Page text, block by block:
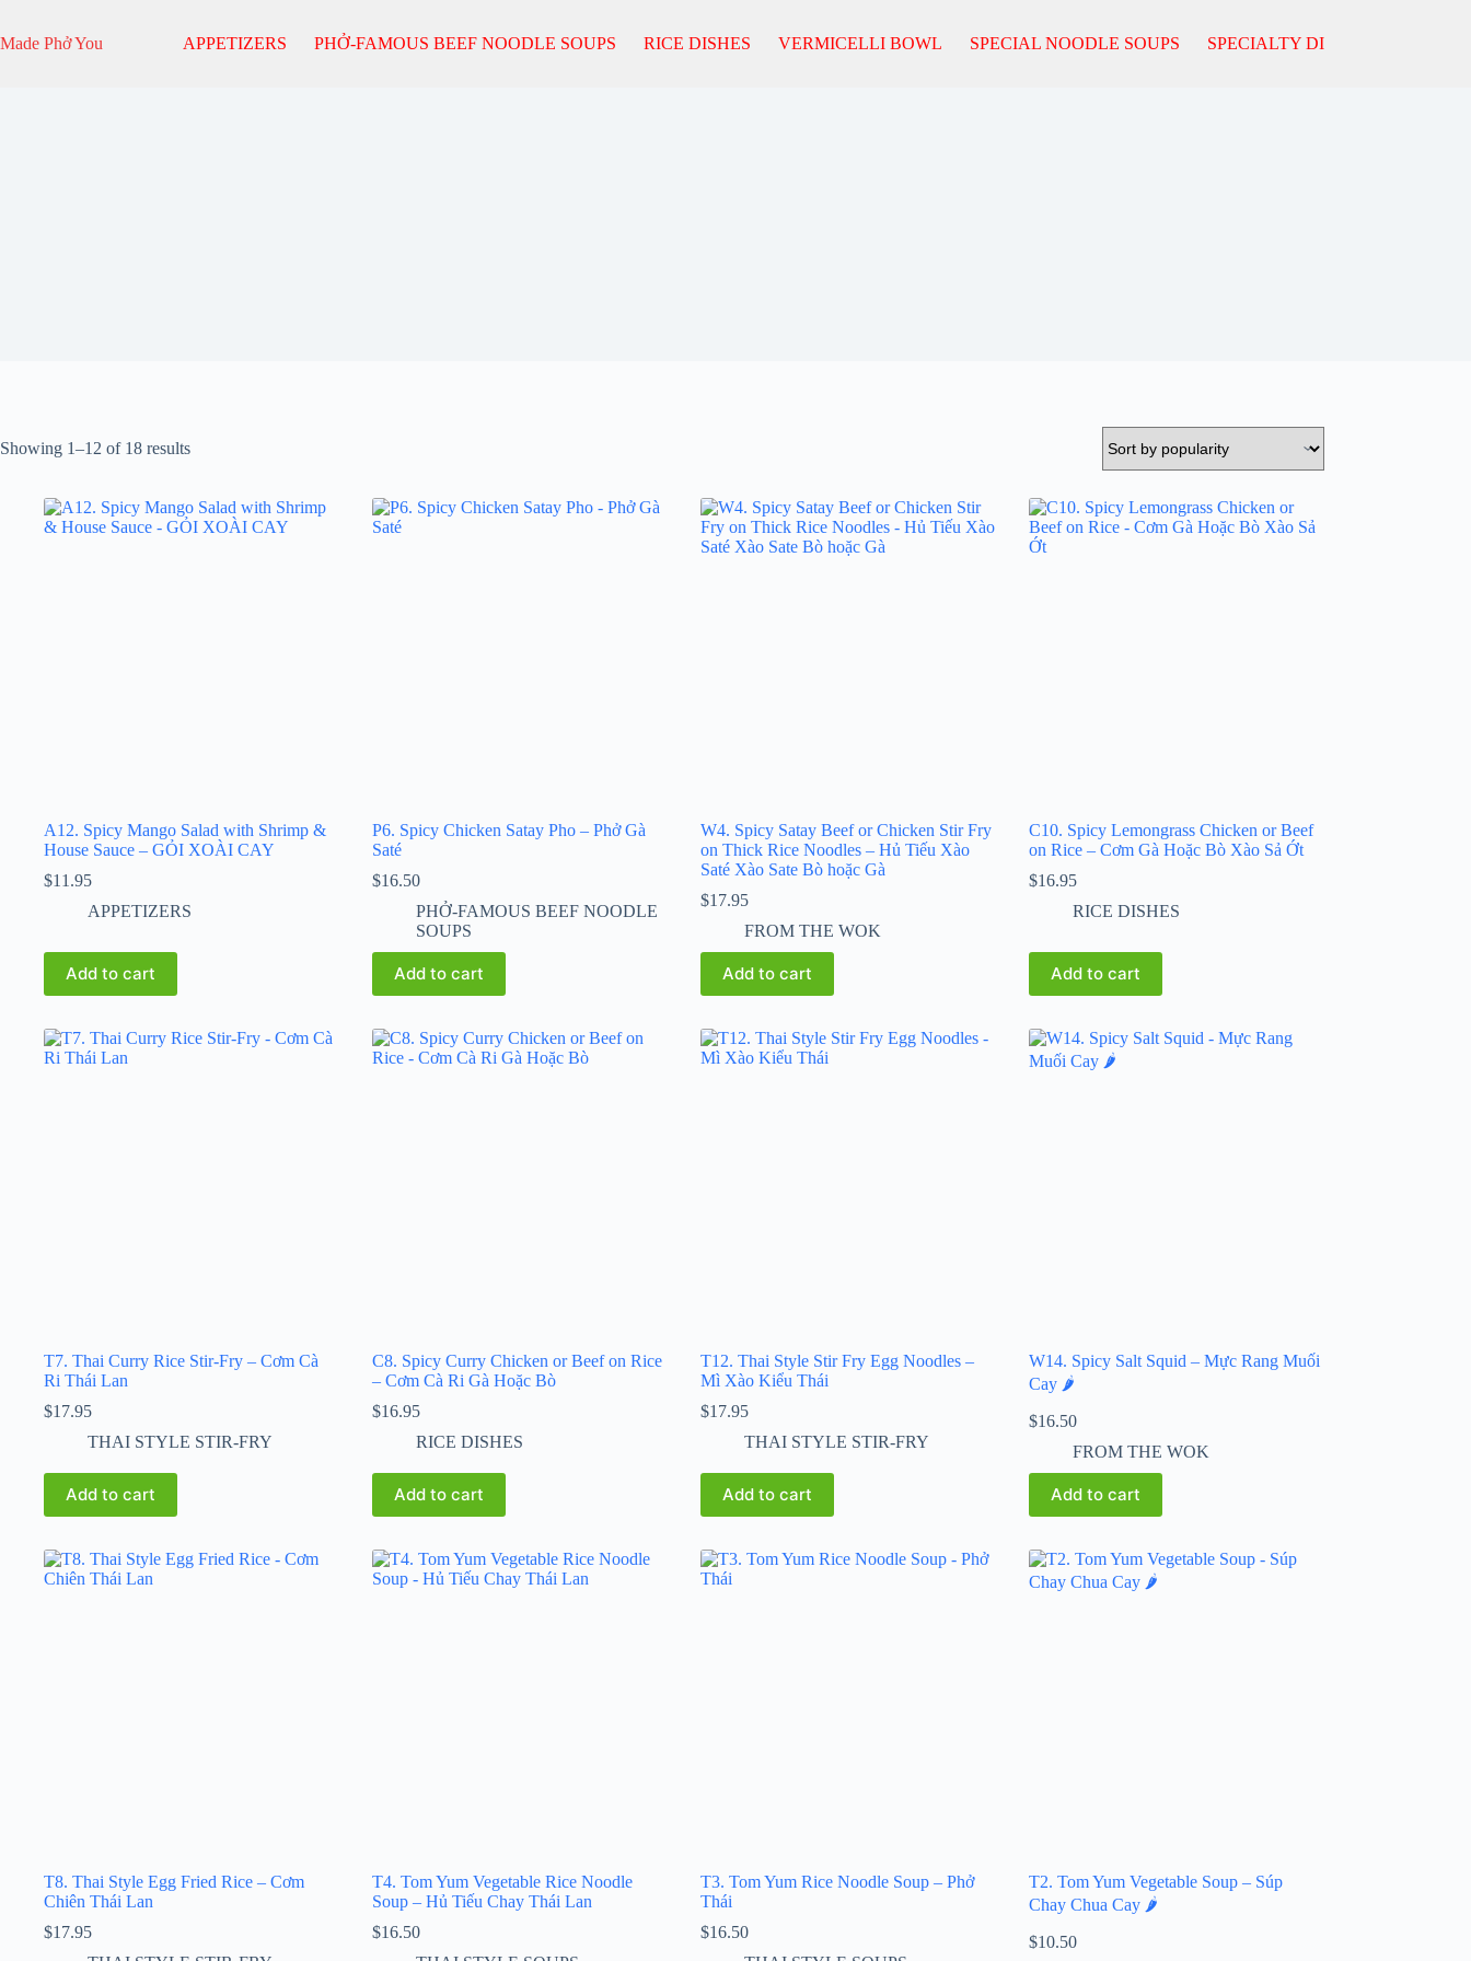
content
Made Phở You APPETIZERS PHỞ-FAMOUS BEEF NOODLE SOUPS RICE DISHES VERMICELLI BOWL SPECIAL NOODLE SOUPS SPECIALTY DISHES
Showing 1–12 of 18 resultsSorted
A12. Spicy Mango Salad with Shrimp &
House Sauce – GỎI XOÀI CAY
$11.95
APPETIZERS
Add to cart
P6. Spicy Chicken Satay Pho – Phở Gà
Saté
$16.50
PHỞ-FAMOUS BEEF NOODLE
SOUPS
Add to cart
W4. Spicy Satay Beef or Chicken Stir Fry
on Thick Rice Noodles – Hủ Tiếu Xào
Saté Xào Sate Bò hoặc Gà
$17.95
FROM THE WOK
Add to cart
C10. Spicy Lemongrass Chicken or Beef
on Rice – Cơm Gà Hoặc Bò Xào Sả Ớt
$16.95
RICE DISHES
Add to cart
T7. Thai Curry Rice Stir-Fry – Cơm Cà
Ri Thái Lan
$17.95
THAI STYLE STIR-FRY
Add to cart
C8. Spicy Curry Chicken or Beef on Rice
– Cơm Cà Ri Gà Hoặc Bò
$16.95
RICE DISHES
Add to cart
T12. Thai Style Stir Fry Egg Noodles –
Mì Xào Kiểu Thái
$17.95
THAI STYLE STIR-FRY
Add to cart
W14. Spicy Salt Squid – Mực Rang Muối
Cay 🌶️
$16.50
FROM THE WOK
Add to cart
T8. Thai Style Egg Fried Rice – Cơm
Chiên Thái Lan
$17.95
T4. Tom Yum Vegetable Rice Noodle
Soup – Hủ Tiếu Chay Thái Lan
$16.50
T3. Tom Yum Rice Noodle Soup – Phở
Thái
$16.50
T2. Tom Yum Vegetable Soup – Súp
Chay Chua Cay 🌶️
$10.50